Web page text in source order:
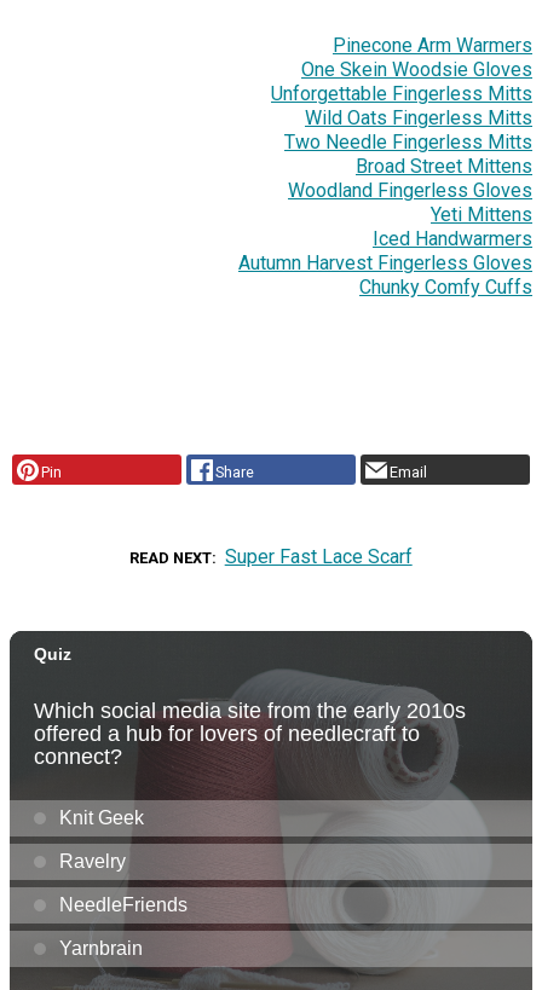
Pinecone Arm Warmers
One Skein Woodsie Gloves
Unforgettable Fingerless Mitts
Wild Oats Fingerless Mitts
Two Needle Fingerless Mitts
Broad Street Mittens
Woodland Fingerless Gloves
Yeti Mittens
Iced Handwarmers
Autumn Harvest Fingerless Gloves
Chunky Comfy Cuffs
Pin Share Email
READ NEXT Super Fast Lace Scarf